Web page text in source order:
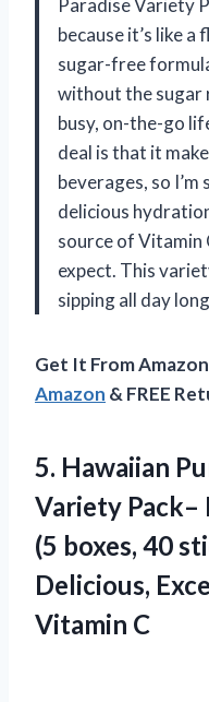
because it’s like
sugar-free
without the sugar
busy, on-the-go
deal is that it
beverages, so
delicious
source of Vitamin
expect. This
sipping all day
Get It From
Amazon & FREE
5. Hawaiian
Variety
(5 boxes, 40
Delicious,
Vitamin C